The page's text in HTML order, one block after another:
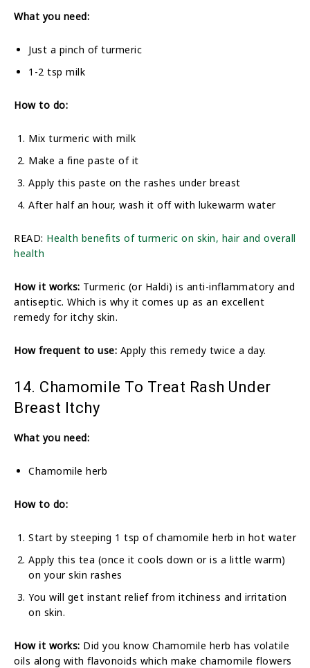
What you need:
Just a pinch of turmeric
1-2 tsp milk
How to do:
Mix turmeric with milk
Make a fine paste of it
Apply this paste on the rashes under breast
After half an hour, wash it off with lukewarm water
READ: Health benefits of turmeric on skin, hair and overall
health
How it works: Turmeric (or Haldi) is anti-inflammatory and
antiseptic. Which is why it comes up as an excellent
remedy for itchy skin.
How frequent to use: Apply this remedy twice a day.
14. Chamomile To Treat Rash Under
Breast Itchy
What you need:
Chamomile herb
How to do:
Start by steeping 1 tsp of chamomile herb in hot water
Apply this tea (once it cools down or is a little warm)
on your skin rashes
You will get instant relief from itchiness and irritation
on skin.
How it works: Did you know Chamomile herb has volatile
oils along with flavonoids which make chamomile flowers